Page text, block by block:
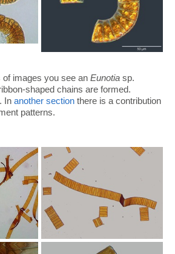
of images you see an Eunotia sp.
shaped chains are formed.
In another section there is a contribution
patterns.